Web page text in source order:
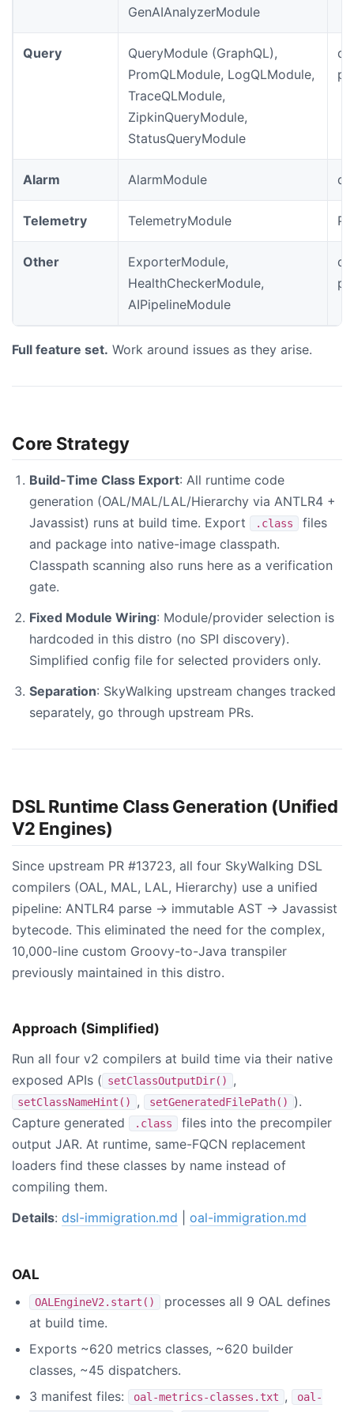
GenAIAnalyzerModule
Query
QueryModule (GraphQL),
PromQLModule, LogQLModule,
TraceQLModule,
ZipkinQueryModule,
StatusQueryModule
Alarm AlarmModule
Telemetry TelemetryModule
Other
ExporterModule,
HealthCheckerModule,
AIPipelineModule
Full feature set. Work around issues as they arise.
Core Strategy
Build-Time Class Export: All runtime code
generation (OAL/MAL/LAL/Hierarchy via ANTLR4 +
Javassist) runs at build time. Export
.class
files
and package into native-image classpath.
Classpath scanning also runs here as a verification
gate.
Fixed Module Wiring: Module/provider selection is
hardcoded in this distro (no SPI discovery).
Simplified config file for selected providers only.
Separation: SkyWalking upstream changes tracked
separately, go through upstream PRs.
DSL Runtime Class Generation (Unified
V2 Engines)
Since upstream PR #13723, all four SkyWalking DSL
compilers (OAL, MAL, LAL, Hierarchy) use a unified
pipeline: ANTLR4 parse → immutable AST → Javassist
bytecode. This eliminated the need for the complex,
10,000-line custom Groovy-to-Java transpiler
previously maintained in this distro.
Approach (Simplified)
Run all four v2 compilers at build time via their native
exposed APIs ( setClassOutputDir() ,
setClassNameHint() , setGeneratedFilePath()
).
Capture generated
.class
files into the precompiler
output JAR. At runtime, same-FQCN replacement
loaders find these classes by name instead of
compiling them.
Details: dsl-immigration.md oal-immigration.md
OAL
OALEngineV2.start()
processes all 9 OAL defines
at build time.
Exports ~620 metrics classes, ~620 builder
classes, ~45 dispatchers.
3 manifest files:
oal-metrics-classes.txt , oal-